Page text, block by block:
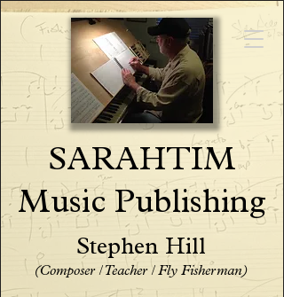
SARAHTIM
Music Publishing
Stephen Hill
(Composer / Teacher / Fly Fisherman)